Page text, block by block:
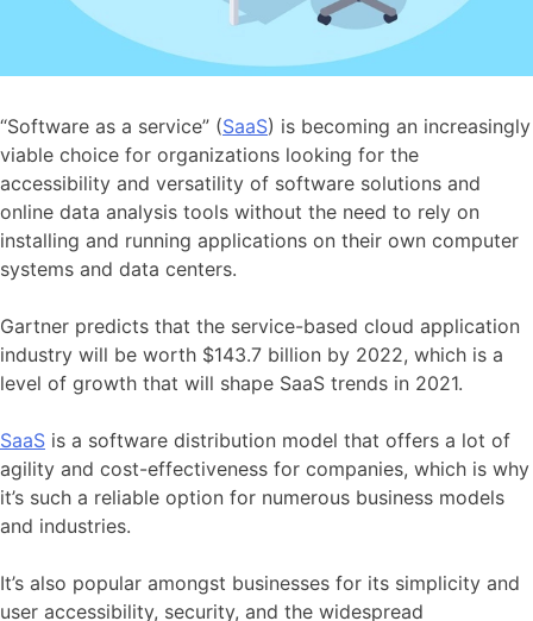
“Software as a service” (SaaS) is becoming an increasingly
viable choice for organizations looking for the
accessibility and versatility of software solutions and
online data analysis tools without the need to rely on
installing and running applications on their own computer
systems and data centers.
Gartner predicts that the service-based cloud application
industry will be worth $143.7 billion by 2022, which is a
level of growth that will shape SaaS trends in 2021.
SaaS is a software distribution model that offers a lot of
agility and cost-effectiveness for companies, which is why
it’s such a reliable option for numerous business models
and industries.
It’s also popular amongst businesses for its simplicity and
user accessibility, security, and the widespread